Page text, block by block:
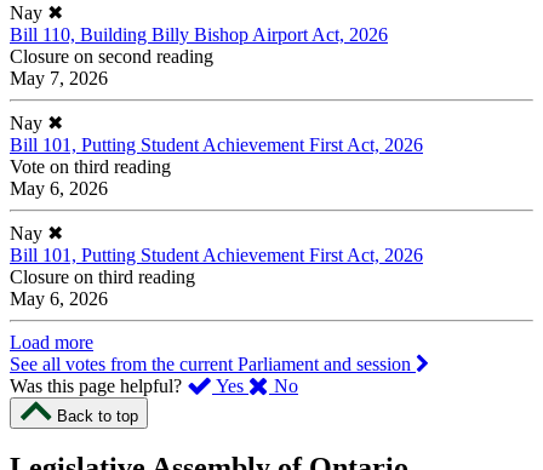
Nay ✖
Bill 110, Building Billy Bishop Airport Act, 2026
Closure on second reading
May 7, 2026
Nay ✖
Bill 101, Putting Student Achievement First Act, 2026
Vote on third reading
May 6, 2026
Nay ✖
Bill 101, Putting Student Achievement First Act, 2026
Closure on third reading
May 6, 2026
Load more
See all votes from the current Parliament and session
Was this page helpful?
Yes ,
No,
Back to top